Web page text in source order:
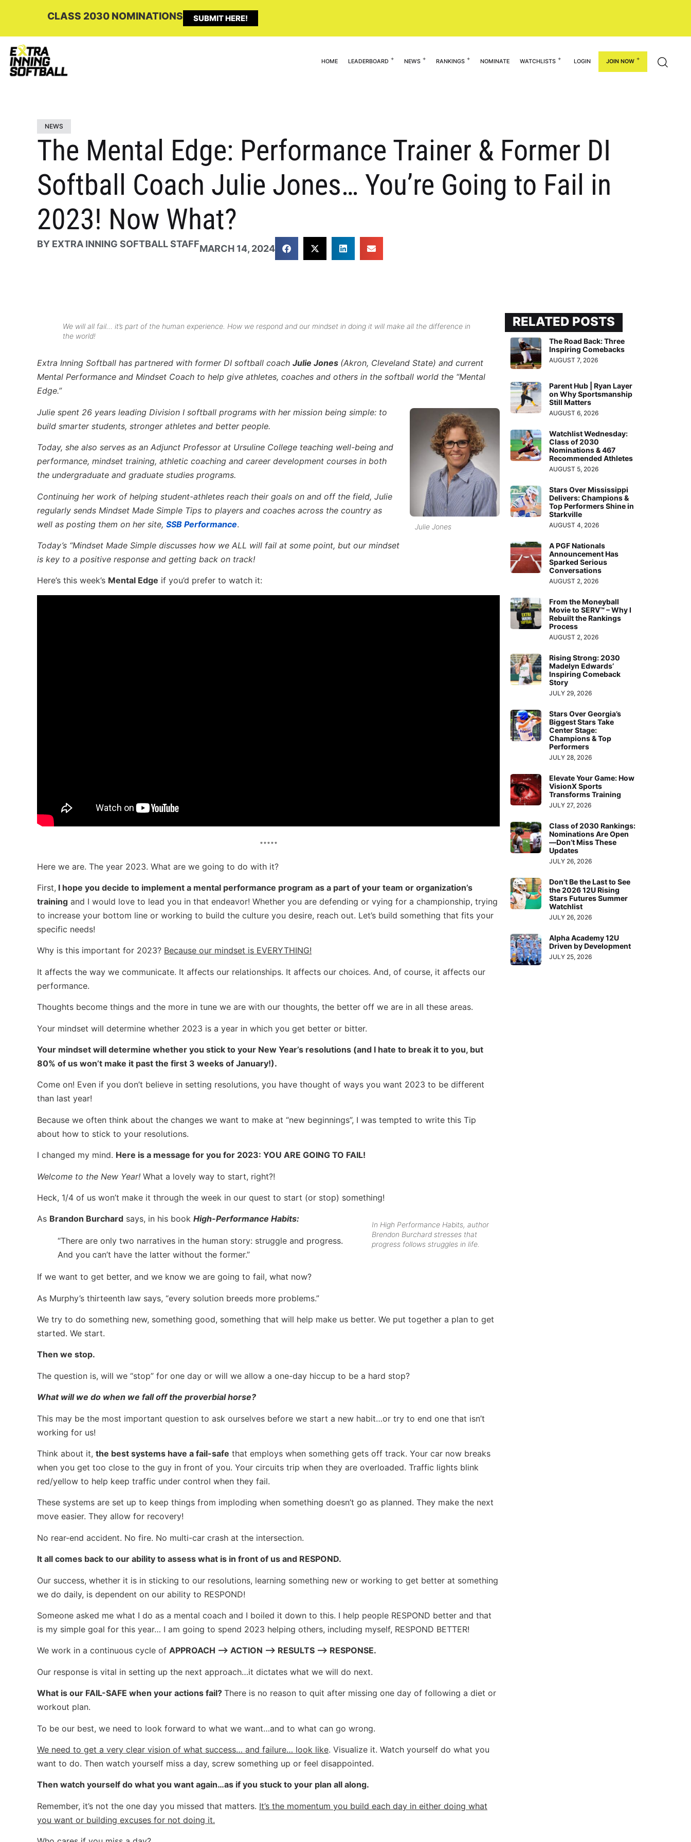
CLASS 2030 NOMINATIONS SUBMIT HERE!
HOME LEADERBOARD NEWS RANKINGS NOMINATE WATCHLISTS LOGIN JOIN NOW
NEWS
The Mental Edge: Performance Trainer & Former DI
Softball Coach Julie Jones… You’re Going to Fail in
2023! Now What?
BY EXTRA INNING SOFTBALL STAFFMARCH 14, 2024
We will all fail… it’s part of the human experience. How we respond and our mindset in doing it will make all the difference in
the world!
Extra Inning Softball has partnered with former DI softball coach Julie Jones (Akron, Cleveland State) and current
Mental Performance and Mindset Coach to help give athletes, coaches and others in the softball world the “Mental
Edge.”
Julie Jones
Julie spent 26 years leading Division I softball programs with her mission being simple: to
build smarter students, stronger athletes and better people.
Today, she also serves as an Adjunct Professor at Ursuline College teaching well-being and
performance, mindset training, athletic coaching and career development courses in both
the undergraduate and graduate studies programs.
Continuing her work of helping student-athletes reach their goals on and off the field, Julie
regularly sends Mindset Made Simple Tips to players and coaches across the country as
well as posting them on her site, SSB Performance.
Today’s “Mindset Made Simple discusses how we ALL will fail at some point, but our mindset
is key to a positive response and getting back on track!
Here’s this week’s Mental Edge if you’d prefer to watch it:
*****
Here we are. The year 2023. What are we going to do with it?
First, I hope you decide to implement a mental performance program as a part of your team or organization’s
training and I would love to lead you in that endeavor! Whether you are defending or vying for a championship, trying
to increase your bottom line or working to build the culture you desire, reach out. Let’s build something that fits your
specific needs!
Why is this important for 2023? Because our mindset is EVERYTHING!
It affects the way we communicate. It affects our relationships. It affects our choices. And, of course, it affects our
performance.
Thoughts become things and the more in tune we are with our thoughts, the better off we are in all these areas.
Your mindset will determine whether 2023 is a year in which you get better or bitter.
Your mindset will determine whether you stick to your New Year’s resolutions (and I hate to break it to you, but
80% of us won’t make it past the first 3 weeks of January!).
Come on! Even if you don’t believe in setting resolutions, you have thought of ways you want 2023 to be different
than last year!
Because we often think about the changes we want to make at “new beginnings”, I was tempted to write this Tip
about how to stick to your resolutions.
I changed my mind. Here is a message for you for 2023: YOU ARE GOING TO FAIL!
Welcome to the New Year! What a lovely way to start, right?!
Heck, 1/4 of us won’t make it through the week in our quest to start (or stop) something!
In High Performance Habits, author
Brendon Burchard stresses that
progress follows struggles in life.
As Brandon Burchard says, in his book High-Performance Habits:
“There are only two narratives in the human story: struggle and progress.
And you can’t have the latter without the former.”
If we want to get better, and we know we are going to fail, what now?
As Murphy’s thirteenth law says, “every solution breeds more problems.”
We try to do something new, something good, something that will help make us better. We put together a plan to get
started. We start.
Then we stop.
The question is, will we “stop” for one day or will we allow a one-day hiccup to be a hard stop?
What will we do when we fall off the proverbial horse?
This may be the most important question to ask ourselves before we start a new habit…or try to end one that isn’t
working for us!
Think about it, the best systems have a fail-safe that employs when something gets off track. Your car now breaks
when you get too close to the guy in front of you. Your circuits trip when they are overloaded. Traffic lights blink
red/yellow to help keep traffic under control when they fail.
These systems are set up to keep things from imploding when something doesn’t go as planned. They make the next
move easier. They allow for recovery!
No rear-end accident. No fire. No multi-car crash at the intersection.
It all comes back to our ability to assess what is in front of us and RESPOND.
Our success, whether it is in sticking to our resolutions, learning something new or working to get better at something
we do daily, is dependent on our ability to RESPOND!
Someone asked me what I do as a mental coach and I boiled it down to this. I help people RESPOND better and that
is my simple goal for this year… I am going to spend 2023 helping others, including myself, RESPOND BETTER!
We work in a continuous cycle of APPROACH –> ACTION –> RESULTS –> RESPONSE.
Our response is vital in setting up the next approach…it dictates what we will do next.
What is our FAIL-SAFE when your actions fail? There is no reason to quit after missing one day of following a diet or
workout plan.
To be our best, we need to look forward to what we want…and to what can go wrong.
We need to get a very clear vision of what success… and failure… look like. Visualize it. Watch yourself do what you
want to do. Then watch yourself miss a day, screw something up or feel disappointed.
Then watch yourself do what you want again…as if you stuck to your plan all along.
Remember, it’s not the one day you missed that matters. It’s the momentum you build each day in either doing what
you want or building excuses for not doing it.
RELATED POSTS
The Road Back: Three
Inspiring Comebacks
AUGUST 7, 2026
Parent Hub | Ryan Layer
on Why Sportsmanship
Still Matters
AUGUST 6, 2026
Watchlist Wednesday:
Class of 2030
Nominations & 467
Recommended Athletes
AUGUST 5, 2026
Stars Over Mississippi
Delivers: Champions &
Top Performers Shine in
Starkville
AUGUST 4, 2026
A PGF Nationals
Announcement Has
Sparked Serious
Conversations
AUGUST 2, 2026
From the Moneyball
Movie to SERV™ – Why I
Rebuilt the Rankings
Process
AUGUST 2, 2026
Rising Strong: 2030
Madelyn Edwards’
Inspiring Comeback
Story
JULY 29, 2026
Stars Over Georgia’s
Biggest Stars Take
Center Stage:
Champions & Top
Performers
JULY 28, 2026
Elevate Your Game: How
VisionX Sports
Transforms Training
JULY 27, 2026
Class of 2030 Rankings:
Nominations Are Open
—Don’t Miss These
Updates
JULY 26, 2026
Don’t Be the Last to See
the 2026 12U Rising
Stars Futures Summer
Watchlist
JULY 26, 2026
Alpha Academy 12U
Driven by Development
JULY 25, 2026